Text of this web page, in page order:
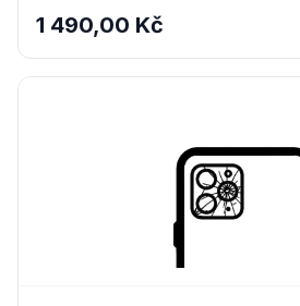
1 490,00 Kč